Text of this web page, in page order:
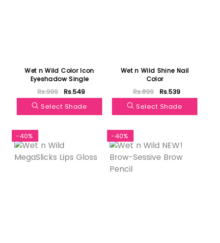
Wet n Wild Color Icon
Eyeshadow Single
Rs.999
Rs.549
Select Shade
Wet n Wild Shine Nail
Color
Rs.899
Rs.539
Select Shade
-40% -40%